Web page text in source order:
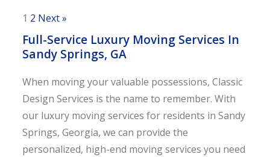
1 2 Next »
Full-Service Luxury Moving Services In
Sandy Springs, GA
When moving your valuable possessions, Classic
Design Services is the name to remember. With
our luxury moving services for residents in Sandy
Springs, Georgia, we can provide the
personalized, high-end moving services you need